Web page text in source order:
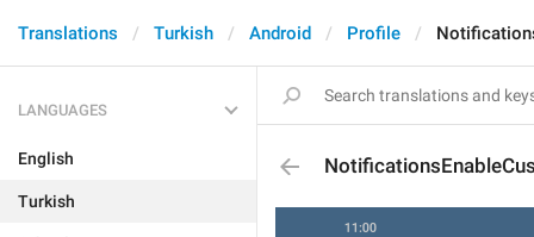
Translations Turkish Android Profile
LANGUAGES
English
Turkish